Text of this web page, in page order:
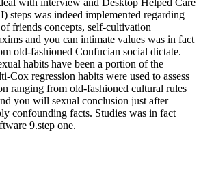
with interview and Desktop Helped Care
steps was indeed implemented regarding
friends concepts, self-cultivation
and you can intimate values was in fact
old-fashioned Confucian social dictate.
habits have been a portion of the
Cox regression habits were used to assess
ranging from old-fashioned cultural rules
you will sexual conclusion just after
confounding facts. Studies was in fact
9.step one.